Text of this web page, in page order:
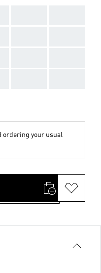
ordering your usual